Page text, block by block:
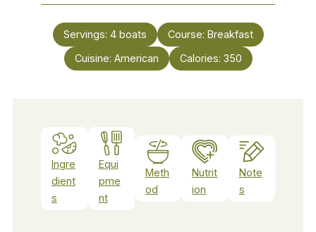
Servings: 4 boats Course: Breakfast
Cuisine: American Calories: 350
Ingre
dient
s
Equi
pme
nt
Meth
od
Nutrit
ion
Note
s